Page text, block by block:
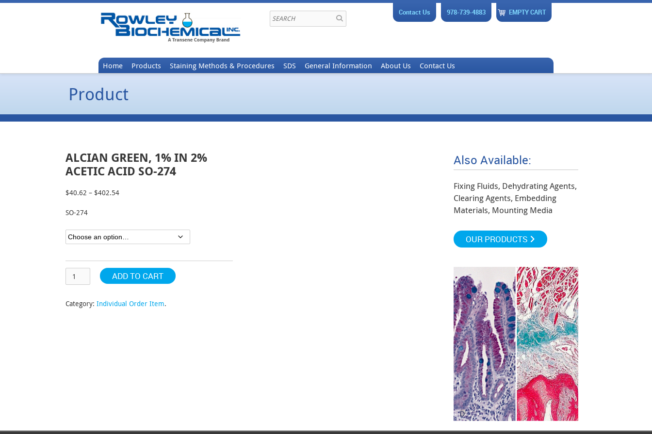
EMPTY CART
978-739-4883
Contact Us
Home Products Staining Methods & Procedures SDS General Information About Us Contact Us
Product
ALCIAN GREEN, 1% IN 2%
ACETIC ACID SO-274
$40.62 – $402.54
$402.54
SO-274
ADD TO CART
Category: Individual Order Item.
Also Available:
Fixing Fluids, Dehydrating Agents,
Clearing Agents, Embedding
Materials, Mounting Media
OUR PRODUCTS